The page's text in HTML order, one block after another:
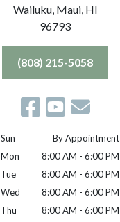
Wailuku, Maui, HI
96793
(808) 215-5058
Sun
By Appointment
Mon
8:00 AM - 6:00 PM
Tue
8:00 AM - 6:00 PM
Wed
8:00 AM - 6:00 PM
Thu
8:00 AM - 6:00 PM